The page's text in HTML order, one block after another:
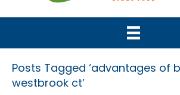
Posts Tagged ‘advantages of
westbrook ct’